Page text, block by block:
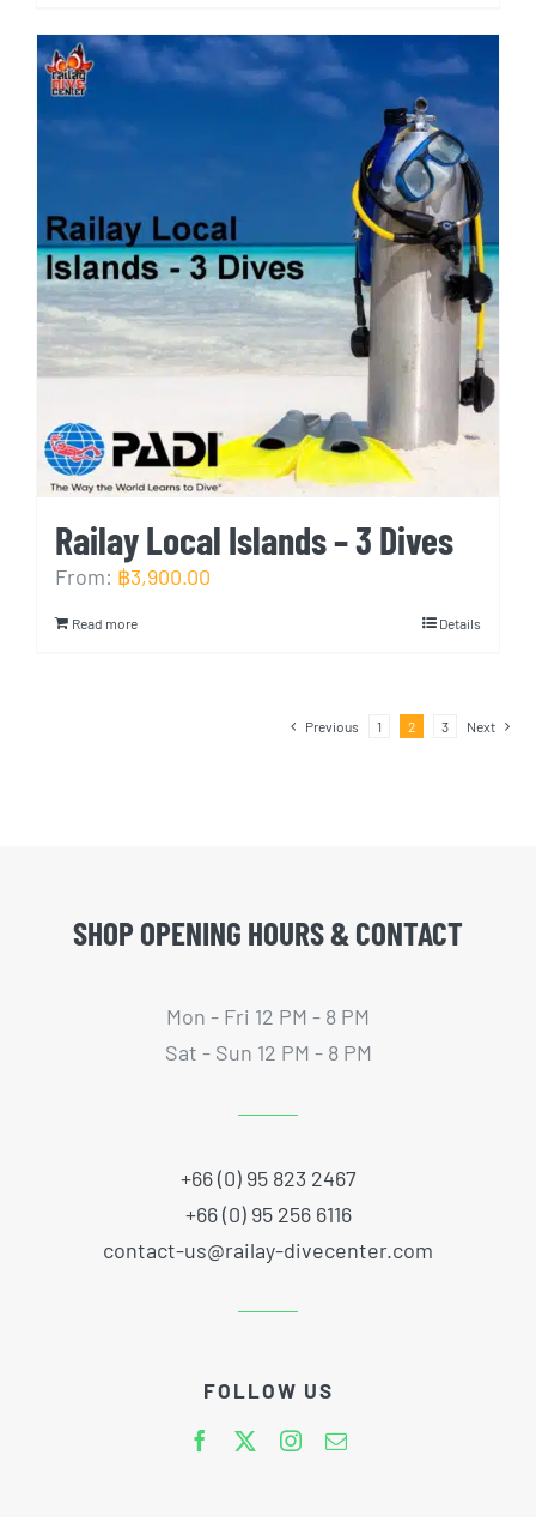
Railay Local Islands – 3 Dives
From: ฿3,900.00
Read more Details
Previous 1 2 3 Next
SHOP OPENING HOURS & CONTACT
Mon - Fri 12 PM - 8 PM
Sat - Sun 12 PM - 8 PM
+66 (0) 95 823 2467
+66 (0) 95 256 6116
contact-us@railay-divecenter.com
FOLLOW US